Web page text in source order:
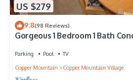
US $279
9.8(98 Reviews)
Gorgeous 1 Bedroom 1 Bath
Parking Pool
TV
Copper Mountain
Copper Mountain Village